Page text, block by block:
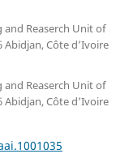
Reaserch Unit of
Abidjan, Côte d’Ivoire
Reaserch Unit of
Abidjan, Côte d’Ivoire